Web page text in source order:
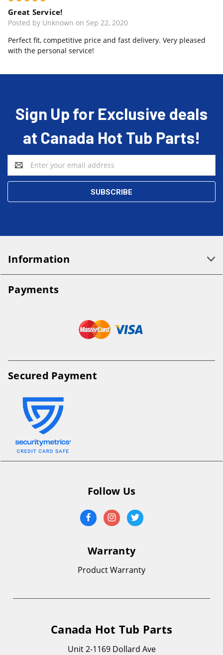
Great Service!
Posted by Unknown on Sep 22, 2020
Perfect fit, competitive price and fast delivery. Very pleased
with the personal service!
Sign Up for Exclusive deals
at Canada Hot Tub Parts!
Email
Address
Information
Payments
Secured Payment
Follow Us
Warranty
Product Warranty
Canada Hot Tub Parts
Unit 2-1169 Dollard Ave